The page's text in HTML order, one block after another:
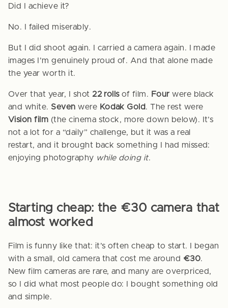
Did I achieve it?
No. I failed miserably.
But I did shoot again. I carried a camera again. I made
images I’m genuinely proud of. And that alone made
the year worth it.
Over that year, I shot 22 rollsof film. Four were black
and white. Seven were Kodak Gold. The rest were
Vision film (the cinema stock, more down below). It’s
not a lot for a “daily” challenge, but it was a real
restart, and it brought back something I had missed:
enjoying photography while doing it.
Starting cheap: the €30 camera that
almost worked
Film is funny like that: it’s often cheap to start. I began
with a small, old camera that cost me around €30.
New film cameras are rare, and many are overpriced,
so I did what most people do: I bought something old
and simple.